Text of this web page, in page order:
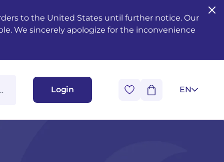
to the United States until further notice. Our
We sincerely apologize for the inconvenience
Login EN